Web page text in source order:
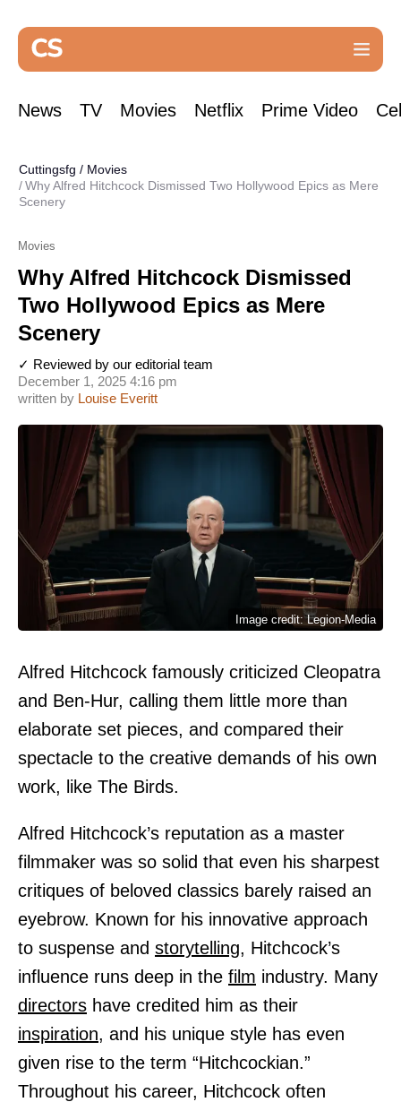
News TV Movies Netflix Prime Video
Cuttingsfg / Movies
Why Alfred Hitchcock Dismissed Two Hollywood Epics as Mere
Scenery
Movies
Why Alfred Hitchcock Dismissed
Two Hollywood Epics as Mere
Scenery
written by Louise Everitt
December 1, 2025 4:16 pm
✓ Reviewed by our editorial team
Image credit: Legion-Media
Alfred Hitchcock famously criticized Cleopatra
and Ben-Hur, calling them little more than
elaborate set pieces, and compared their
spectacle to the creative demands of his own
work, like The Birds.
Alfred Hitchcock’s reputation as a master
filmmaker was so solid that even his sharpest
critiques of beloved classics barely raised an
eyebrow. Known for his innovative approach
to suspense and storytelling, Hitchcock’s
influence runs deep in the film industry. Many
directors have credited him as their
inspiration, and his unique style has even
given rise to the term “Hitchcockian.”
Throughout his career, Hitchcock often